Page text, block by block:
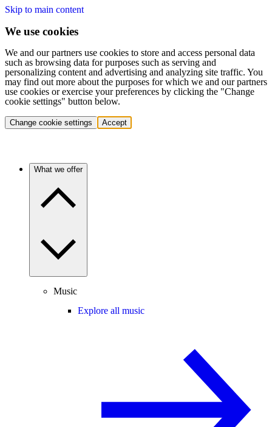
Skip to main content
We use cookies
We and our partners use cookies to store and access personal data
such as browsing data for purposes such as serving and
personalizing content and advertising and analyzing site traffic. You
may find out more about the purposes for which we and our partners
use cookies or exercise your preferences by clicking the "Change
cookie settings" button below.
Change cookie settings Accept
What we offer
Music
Explore all music